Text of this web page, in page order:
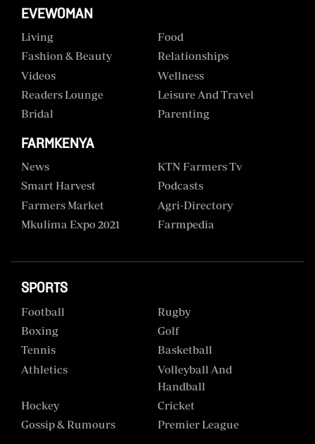
EVEWOMAN
Living
Food
Fashion & Beauty
Relationships
Videos
Wellness
Readers Lounge
Leisure And Travel
Bridal
Parenting
FARMKENYA
News
KTN Farmers Tv
Smart Harvest
Podcasts
Farmers Market
Agri-Directory
Mkulima Expo 2021
Farmpedia
SPORTS
Football
Rugby
Boxing
Golf
Tennis
Basketball
Athletics
Volleyball And
Handball
Hockey
Cricket
Gossip & Rumours
Premier League